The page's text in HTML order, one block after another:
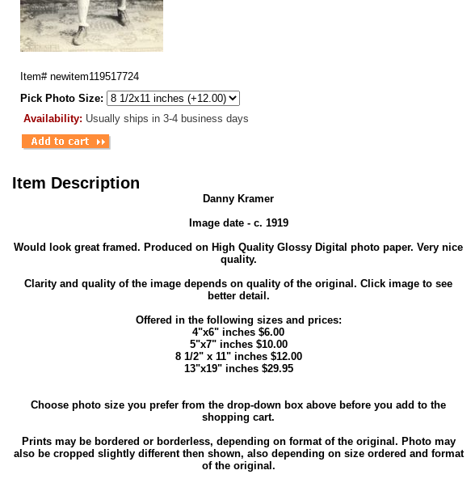
Item# newitem119517724
Pick Photo Size:
Availability: Usually ships in 3-4 business days
Item Description
Danny Kramer
Image date - c. 1919
Would look great framed. Produced on High Quality Glossy Digital photo paper. Very nice
quality.
Clarity and quality of the image depends on quality of the original. Click image to see
better detail.
Offered in the following sizes and prices:
4"x6" inches $6.00
5"x7" inches $10.00
8 1/2" x 11" inches $12.00
13"x19" inches $29.95
Choose photo size you prefer from the drop-down box above before you add to the
shopping cart.
Prints may be bordered or borderless, depending on format of the original. Photo may
also be cropped slightly different then shown, also depending on size ordered and format
of the original.